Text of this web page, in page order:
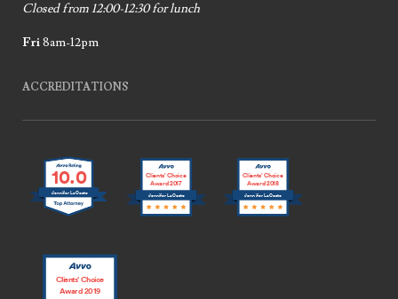
Closed from 12:00-12:30 for lunch
Fri8am-12pm
ACCREDITATIONS
10.0
Jennifer LaCoste Jennifer LaCoste
Clients’ Choice
Award 2017
Jennifer LaCoste
Clients’ Choice
Award 2018
Clients’ Choice
Award 2019